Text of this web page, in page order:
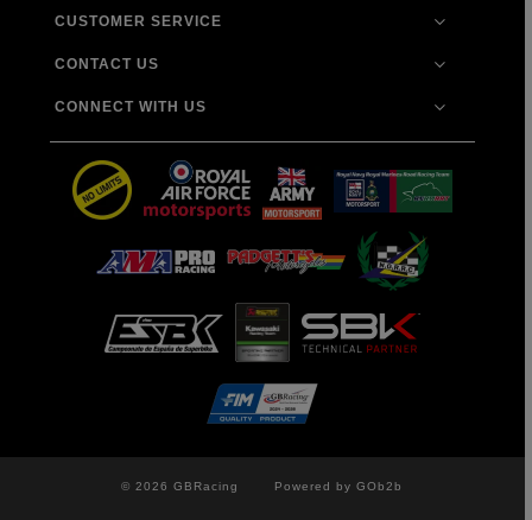
CUSTOMER SERVICE
CONTACT US
CONNECT WITH US
© 2026 GBRacing Powered by GOb2b